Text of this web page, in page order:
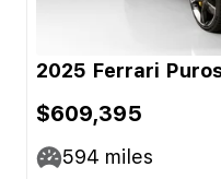
2025 Ferrari
$609,395
594 miles